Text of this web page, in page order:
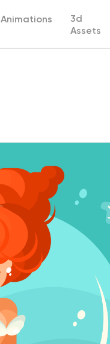
Animations
3d
Assets